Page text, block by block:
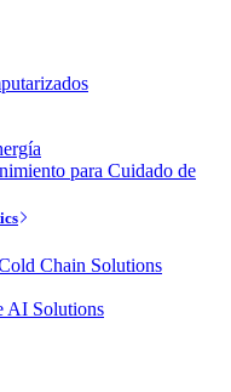
para Cuidado de
Chain Solutions
AI Solutions